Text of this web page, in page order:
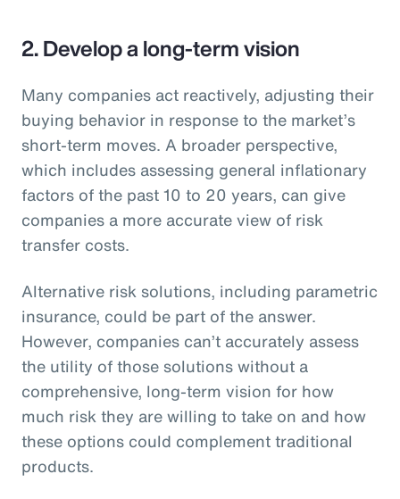
2. Develop a long-term vision
Many companies act reactively, adjusting their
buying behavior in response to the market’s
short-term moves. A broader perspective,
which includes assessing general inflationary
factors of the past 10 to 20 years, can give
companies a more accurate view of risk
transfer costs.
Alternative risk solutions, including parametric
insurance, could be part of the answer.
However, companies can’t accurately assess
the utility of those solutions without a
comprehensive, long-term vision for how
much risk they are willing to take on and how
these options could complement traditional
products.